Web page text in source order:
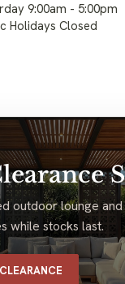
9:00am - 5:00pm
Holidays Closed
outdoor lounge and
while stocks last.